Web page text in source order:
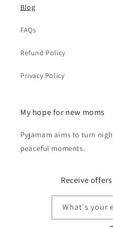
Blog
FAQs
Refund Policy
Privacy Policy
My hope for new moms
Pyjamam aims to turn
peaceful moments.
Receive
What's your